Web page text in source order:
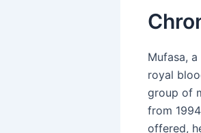
Mufasa,
royal
group of
from
offered,